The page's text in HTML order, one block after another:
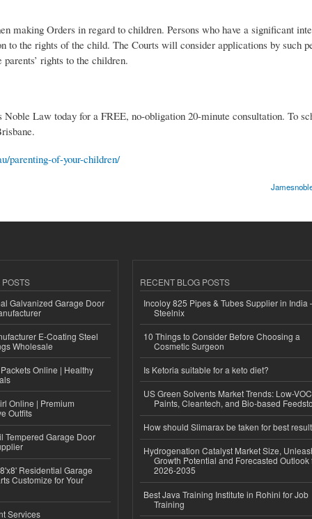
making Orders in regard to children. Persons who have a significant
to the rights of the child. The Courts will consider applications by such
rights to the children.
Law today for a FREE, no-obligation 20-minute consultation. To
parenting-of-your-children/
Galvanized Garage Door
E-Coating Steel
Wholesale
Online | Healthy
Online | Premium
Outfits
Tempered Garage Door
Residential Garage
Customize for Your
Services
RECENT BLOG POSTS
Incoloy 825 Pipes & Tubes Supplier in India
Steelnix
10 Things to Consider Before Choosing a
Cosmetic Surgeon
Is Ketoria suitable for a keto diet?
US Green Solvents Market Trends: Low-VOC
Paints, Cleantech, and Bio-based
How should Slimarax be taken for best
Hydrogenation Catalyst Market Size,
Growth Potential and Forecasted Outlook
2026-2035
Best Java Training Institute in Rohini for Job
Training